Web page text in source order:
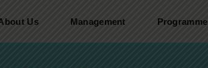
Us Management Programme